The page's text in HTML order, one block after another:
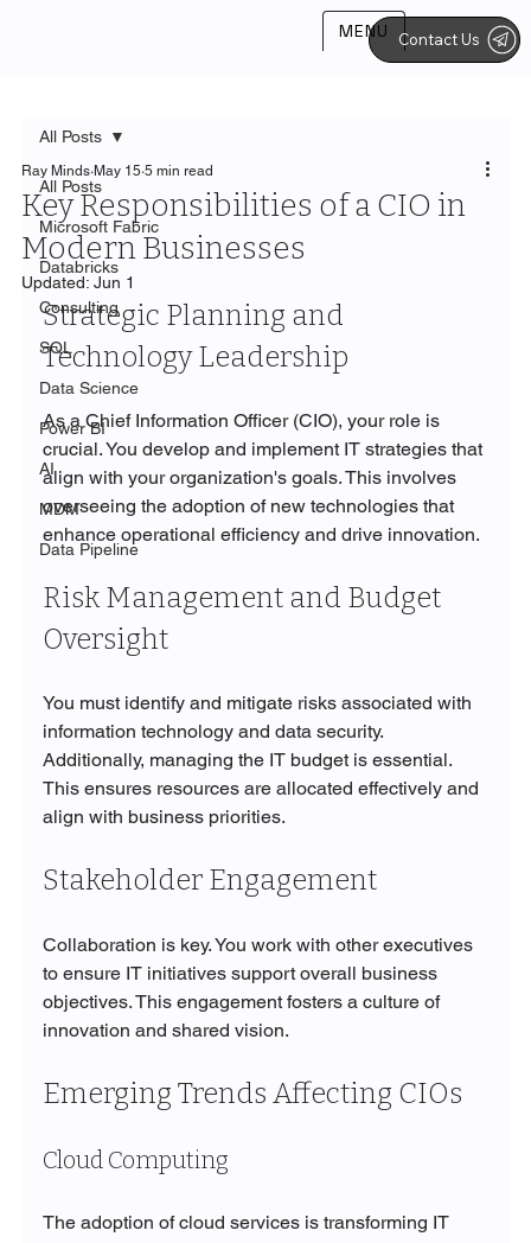
MENU Contact Us
All Posts
Microsoft Fabric
Databricks
Consulting
SQL
Data Science
Power BI
AI
MDM
Data Pipeline
All Posts
Key Responsibilities of a CIO in
Modern Businesses
Ray Minds May 15 5 min read
Updated: Jun 1
Strategic Planning and
Technology Leadership
As a Chief Information Officer (CIO), your role is
crucial. You develop and implement IT strategies that
align with your organization's goals. This involves
overseeing the adoption of new technologies that
enhance operational efficiency and drive innovation.
Risk Management and Budget
Oversight
You must identify and mitigate risks associated with
information technology and data security.
Additionally, managing the IT budget is essential.
This ensures resources are allocated effectively and
align with business priorities.
Stakeholder Engagement
Collaboration is key. You work with other executives
to ensure IT initiatives support overall business
objectives. This engagement fosters a culture of
innovation and shared vision.
Emerging Trends Affecting CIOs
Cloud Computing
The adoption of cloud services is transforming IT